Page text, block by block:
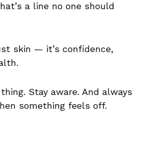
a line no one should
skin — it’s confidence,
Stay aware. And always
something feels off.